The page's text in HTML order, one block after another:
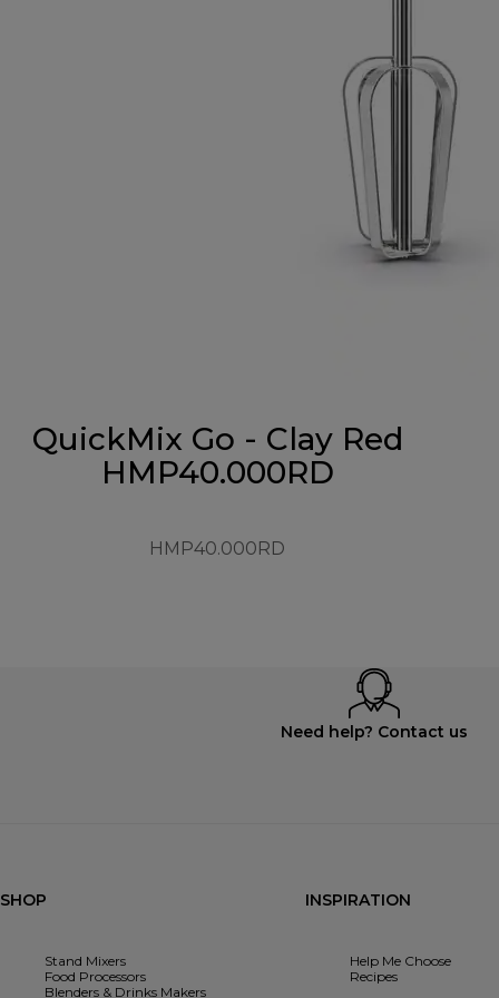
QuickMix Go - Clay Red
HMP40.000RD
HMP40.000RD
Need help? Contact us
SHOP
Stand Mixers
Food Processors
Blenders & Drinks Makers
INSPIRATION
Help Me Choose
Recipes